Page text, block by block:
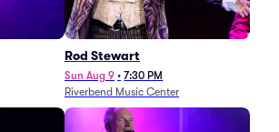
Rod Stewart
Sun Aug 9 • 7:30 PM
Riverbend Music Center